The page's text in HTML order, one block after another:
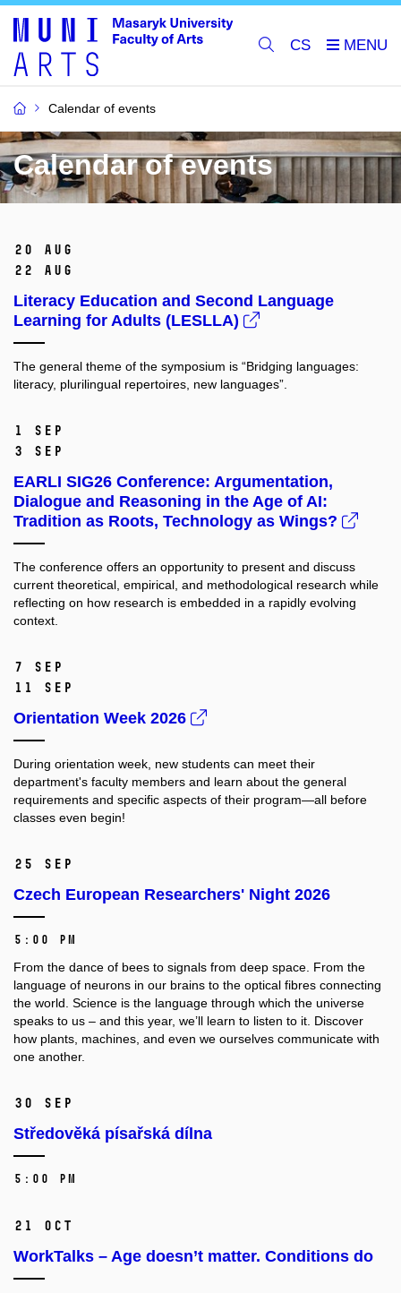
CS
Calendar of events
Calendar of events
20 Aug
22 Aug
Literacy Education and Second Language
Learning for Adults (LESLLA)
The general theme of the symposium is “Bridging languages:
literacy, plurilingual repertoires, new languages”.
1 Sep
3 Sep
EARLI SIG26 Conference: Argumentation,
Dialogue and Reasoning in the Age of AI:
Tradition as Roots, Technology as Wings?
The conference offers an opportunity to present and discuss
current theoretical, empirical, and methodological research while
reflecting on how research is embedded in a rapidly evolving
context.
7 Sep
11 Sep
Orientation Week 2026
During orientation week, new students can meet their
department's faculty members and learn about the general
requirements and specific aspects of their program—all before
classes even begin!
25 Sep
Czech European Researchers' Night 2026
5:00 PM
From the dance of bees to signals from deep space. From the
language of neurons in our brains to the optical fibres connecting
the world. Science is the language through which the universe
speaks to us – and this year, we’ll learn to listen to it. Discover
how plants, machines, and even we ourselves communicate with
one another.
30 Sep
Středověká písařská dílna
5:00 PM
21 Oct
WorkTalks – Age doesn’t matter. Conditions do